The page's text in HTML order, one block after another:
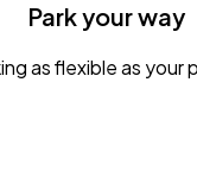
Park your way
as flexible as your